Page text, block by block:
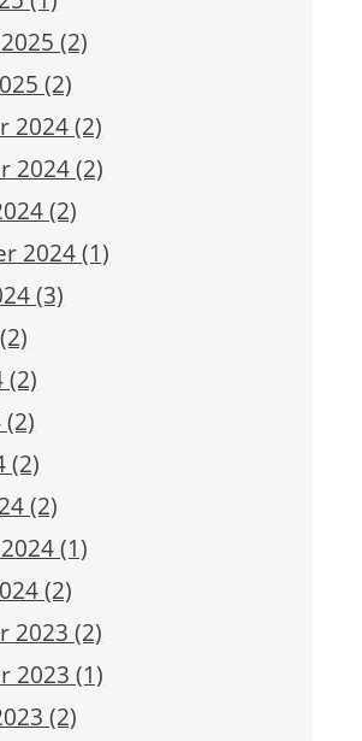
(2)
(2)
2024 (2)
2024 (2)
(2)
2024 (1)
(3)
(2)
(2)
(2)
(1)
(2)
2023 (2)
2023 (1)
(2)